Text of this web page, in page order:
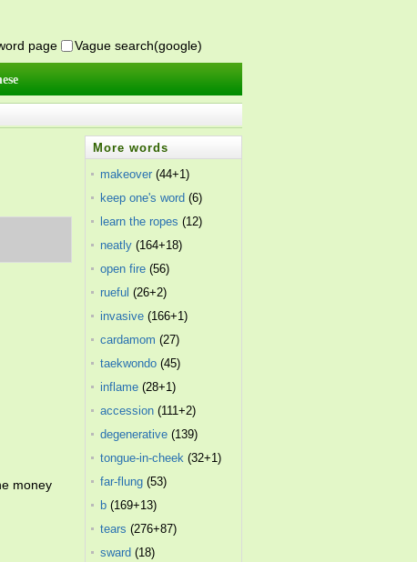
page Vague search(google)
money
More words
makeover (44+1)
keep one's word (6)
learn the ropes (12)
neatly (164+18)
open fire (56)
rueful (26+2)
invasive (166+1)
cardamom (27)
taekwondo (45)
inflame (28+1)
accession (111+2)
degenerative (139)
tongue-in-cheek (32+1)
far-flung (53)
b (169+13)
tears (276+87)
sward (18)